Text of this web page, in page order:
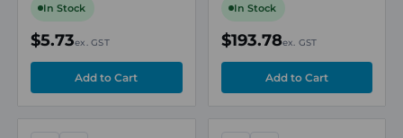
In Stock
$5.73ex. GST
Socket to Socket,
In Stock
$193.78ex. GST